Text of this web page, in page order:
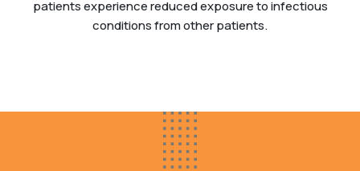
patients experience reduced exposure to infectious
conditions from other patients.